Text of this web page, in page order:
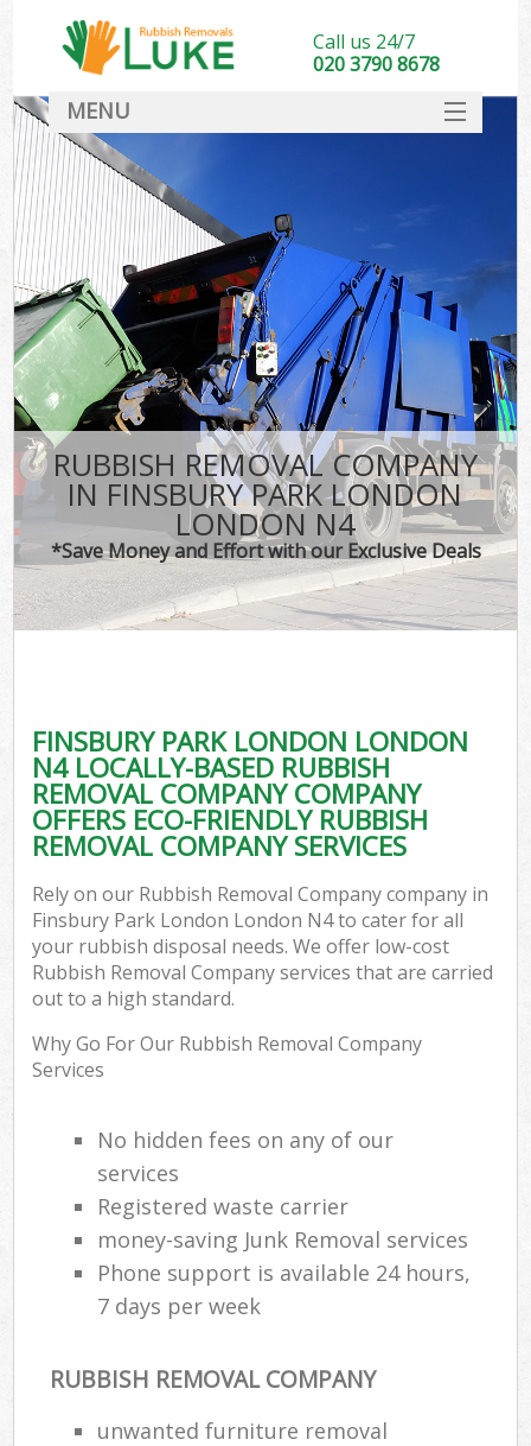
RUBBISH REMOVAL COMPANY
IN FINSBURY PARK LONDON
LONDON N4
*Save Money and Effort with our Exclusive Deals
FINSBURY PARK LONDON LONDON
N4 LOCALLY-BASED RUBBISH
REMOVAL COMPANY COMPANY
OFFERS ECO-FRIENDLY RUBBISH
REMOVAL COMPANY SERVICES
Rely on our Rubbish Removal Company company in
Finsbury Park London London N4 to cater for all
your rubbish disposal needs. We offer low-cost
Rubbish Removal Company services that are carried
out to a high standard.
Why Go For Our Rubbish Removal Company
Services
No hidden fees on any of our
services
Registered waste carrier
money-saving Junk Removal services
Phone support is available 24 hours,
7 days per week
RUBBISH REMOVAL COMPANY
unwanted furniture removal
Call us 24/7
020 3790 8678
MENU
DEALS
FAQ
CONTACT